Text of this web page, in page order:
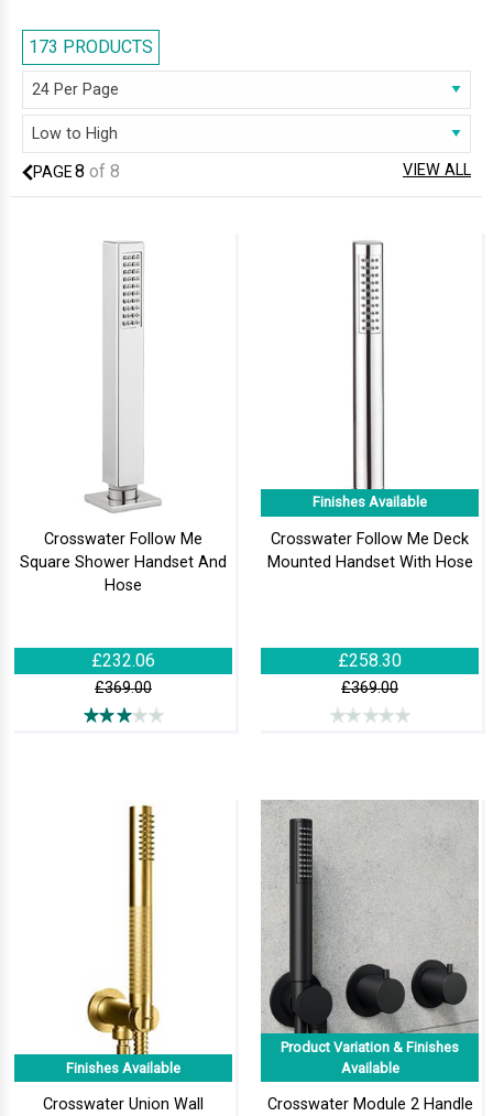
contemporary shower system by selecting an attractive and functional
handset. We have listed handsets with intricate designs and styles with
different spray options. These accessories ensure pleasurable
showering and add a finishing touch to any luxury bathroom.
173 PRODUCTS
PAGE8 of 8 VIEW ALL
Crosswater Follow Me
Square Shower Handset And
Hose
£232.06
£369.00
Finishes Available
Crosswater Follow Me Deck
Mounted Handset With Hose
£258.30
£369.00
Finishes Available
Crosswater Union Wall
Product Variation & Finishes
Available
Crosswater Module 2 Handle